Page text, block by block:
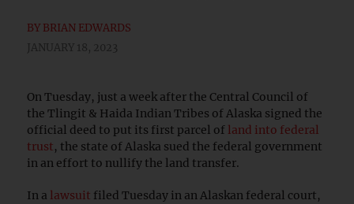
BY BRIAN EDWARDS
JANUARY 18, 2023
On Tuesday, just a week after the Central Council of
the Tlingit & Haida Indian Tribes of Alaska signed the
official deed to put its first parcel of land into federal
trust, the state of Alaska sued the federal government
in an effort to nullify the land transfer.
In a lawsuit filed Tuesday in an Alaskan federal court,